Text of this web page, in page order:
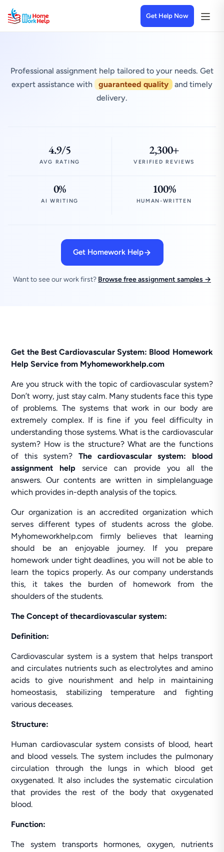
Get Help Now
Professional assignment help tailored to your needs. Get
expert assistance with
guaranteed quality
and timely
delivery.
4.9/5
AVG RATING
2,300+
VERIFIED REVIEWS
0%
AI WRITING
100%
HUMAN-WRITTEN
Get Homework Help
Want to see our work first? Browse free assignment samples →
Get the Best Cardiovascular System: Blood Homework
Help Service from Myhomeworkhelp.com
Are you struck with the topic of cardiovascular system?
Don’t worry, just stay calm. Many students face this type
of problems. The systems that work in our body are
extremely complex. If is fine if you feel difficulty in
understanding those systems. What is the cardiovascular
system? How is the structure? What are the functions
of this system? The cardiovascular system: blood
assignment help service can provide you all the
answers. Our contents are written in simplelanguage
which provides in-depth analysis of the topics.
Our organization is an accredited organization which
serves different types of students across the globe.
Myhomeworkhelp.com firmly believes that learning
should be an enjoyable journey. If you prepare
homework under tight deadlines, you will not be able to
learn the topics properly. As our company understands
this, it takes the burden of homework from the
shoulders of the students.
The Concept of thecardiovascular system:
Definition:
Cardiovascular system is a system that helps transport
and circulates nutrients such as electrolytes and amino
acids to give nourishment and help in maintaining
homeostasis, stabilizing temperature and fighting
various deceases.
Structure:
Human cardiovascular system consists of blood, heart
and blood vessels. The system includes the pulmonary
circulation through the lungs in which blood get
oxygenated. It also includes the systematic circulation
that provides the rest of the body that oxygenated
blood.
Function:
The system transports hormones, oxygen, nutrients